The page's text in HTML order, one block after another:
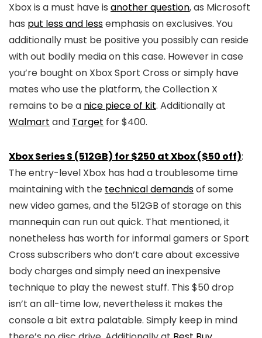
Xbox is a must have is another question, as Microsoft
has put less and lessemphasis on exclusives. You
additionally must be positive you possibly can reside
with out bodily media on this case. However in case
you’re bought on Xbox Sport Cross or simply have
mates who use the platform, the Collection X
remains to be a nice piece of kit. Additionally at
Walmart and Target for $400.
Xbox Series S (512GB) for $250 at Xbox ($50 off):
The entry-level Xbox has had a troublesome time
maintaining with the technical demandsof some
new video games, and the 512GB of storage on this
mannequin can run out quick. That mentioned, it
nonetheless has worth for informal gamers or Sport
Cross subscribers who don’t care about excessive
body charges and simply need an inexpensive
technique to play the newest stuff. This $50 drop
isn’t an all-time low, nevertheless it makes the
console a bit extra palatable. Simply keep in mind